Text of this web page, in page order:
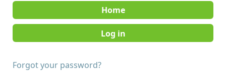
Home
Forgot your password?